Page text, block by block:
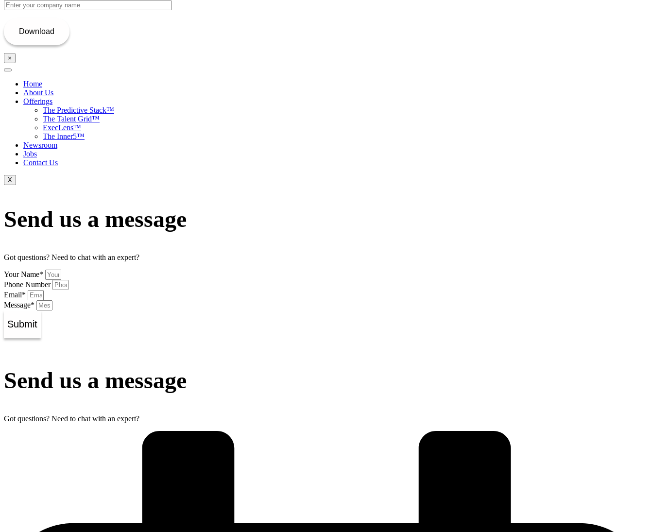
×
Home
About Us
Offerings
The Predictive Stack™
The Talent Grid™
ExecLens™
The Inner5™
Newsroom
Jobs
Contact Us
X
Send us a message
Got questions? Need to chat with an expert?
Your Name*
Phone Number
Email*
Message*
Submit
Send us a message
Got questions? Need to chat with an expert?